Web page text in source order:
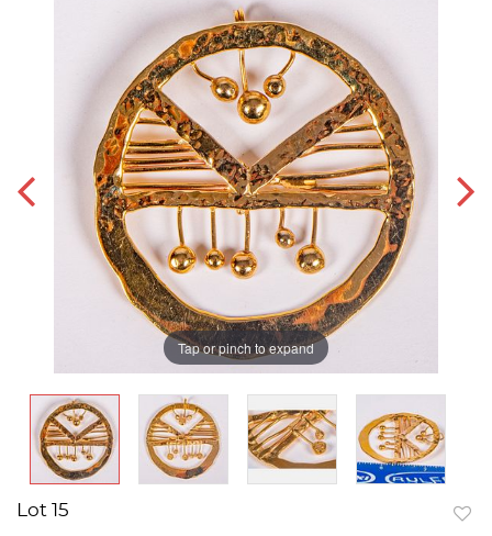
Tap or pinch to expand
Lot 15